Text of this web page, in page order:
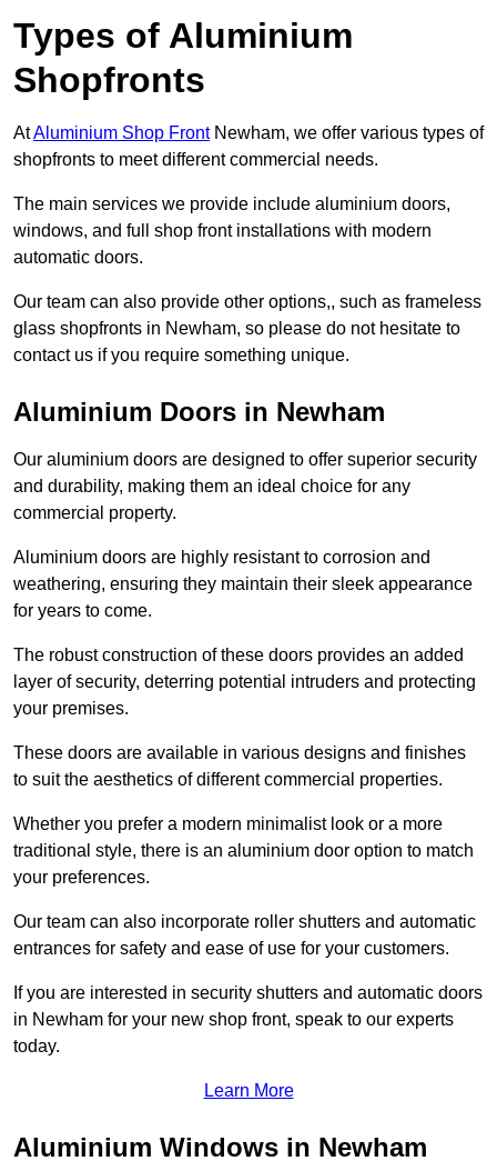
Types of Aluminium
Shopfronts
AtAluminium Shop FrontNewham, we offer various types of
shopfronts to meet different commercial needs.
The main services we provide include aluminium doors,
windows, and full shop front installations with modern
automatic doors.
Our team can also provide other options,, such as frameless
glass shopfronts in Newham, so please do not hesitate to
contact us if you require something unique.
Aluminium Doors in Newham
Our aluminium doors are designed to offer superior security
and durability, making them an ideal choice for any
commercial property.
Aluminium doors are highly resistant to corrosion and
weathering, ensuring they maintain their sleek appearance
for years to come.
The robust construction of these doors provides an added
layer of security, deterring potential intruders and protecting
your premises.
These doors are available in various designs and finishes
to suit the aesthetics of different commercial properties.
Whether you prefer a modern minimalist look or a more
traditional style, there is an aluminium door option to match
your preferences.
Our team can also incorporate roller shutters and automatic
entrances for safety and ease of use for your customers.
If you are interested in security shutters and automatic doors
in Newham for your new shop front, speak to our experts
today.
Learn More
Aluminium Windows in Newham